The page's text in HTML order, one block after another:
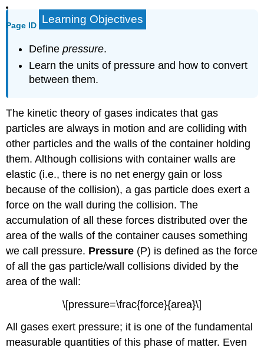
Page ID Learning Objectives
Definepressure.
Learn the units of pressure and how to convert
between them.
The kinetic theory of gases indicates that gas
particles are always in motion and are colliding with
other particles and the walls of the container holding
them. Although collisions with container walls are
elastic (i.e., there is no net energy gain or loss
because of the collision), a gas particle does exert a
force on the wall during the collision. The
accumulation of all these forces distributed over the
area of the walls of the container causes something
we call pressure. Pressure (P) is defined as the force
of all the gas particle/wall collisions divided by the
area of the wall:
\[pressure=\frac{force}{area}\]
All gases exert pressure; it is one of the fundamental
measurable quantities of this phase of matter. Even